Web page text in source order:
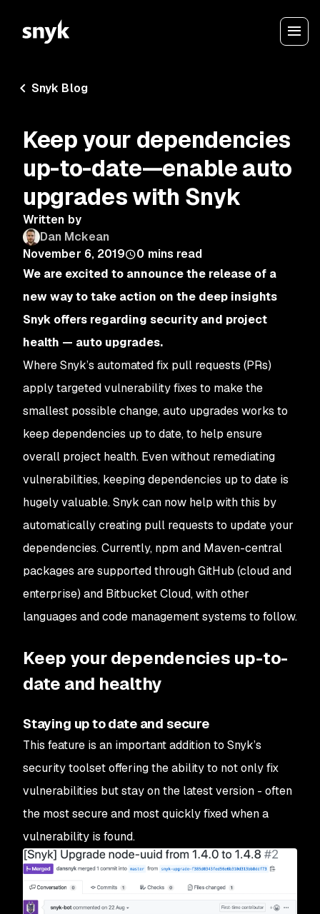
Snyk Blog
Keep your dependencies
up-to-date—enable auto
upgrades with Snyk
Written by
Dan Mckean
November 6, 2019
0 mins read
We are excited to announce the release of a
new way to take action on the deep insights
Snyk offers regarding security and project
health — auto upgrades.
Where Snyk’s automated fix pull requests (PRs)
apply targeted vulnerability fixes to make the
smallest possible change, auto upgrades works to
keep dependencies up to date, to help ensure
overall project health. Even without remediating
vulnerabilities, keeping dependencies up to date is
hugely valuable. Snyk can now help with this by
automatically creating pull requests to update your
dependencies. Currently, npm and Maven-central
packages are supported through GitHub (cloud and
enterprise) and Bitbucket Cloud, with other
languages and code management systems to follow.
Keep your dependencies up-to-
date and healthy
Staying up to date and secure
This feature is an important addition to Snyk’s
security toolset offering the ability to not only fix
vulnerabilities but stay on the latest version - often
the most secure and most quickly fixed when a
vulnerability is found.